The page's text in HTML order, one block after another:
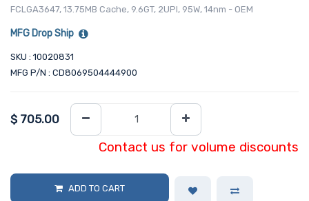
FCLGA3647, 13.75MB Cache, 9.6GT, 2UPI, 95W, 14nm - OEM
MFG Drop Ship
SKU : 10020831
MFG P/N : CD8069504444900
$ 705.00
Contact us for volume discounts
ADD TO CART